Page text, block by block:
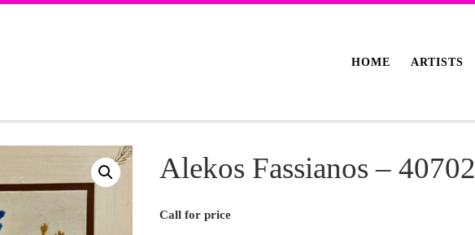
HOME ARTISTS
Alekos Fassianos – 40702
Call for price